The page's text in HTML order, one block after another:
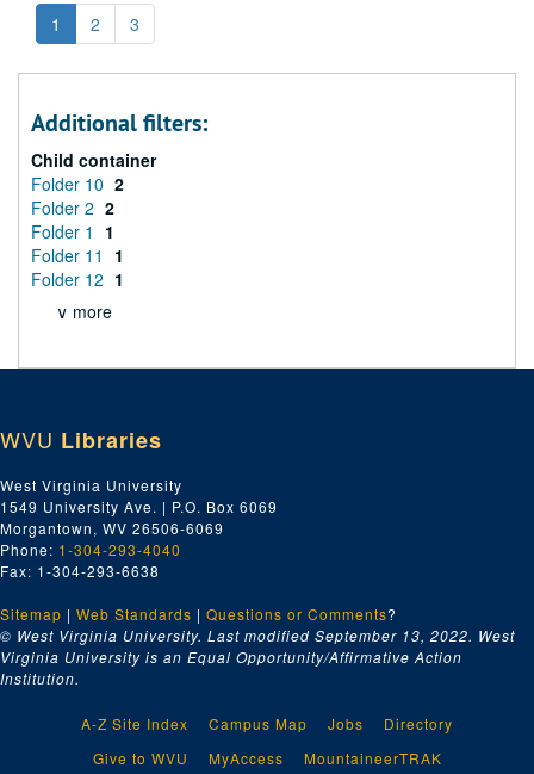
1 2 3
Additional filters:
Child container
Folder 10 2
Folder 2 2
Folder 1
1
Folder 11
1
Folder 12 1
∨ more
WVU Libraries
West Virginia University
1549 University Ave. | P.O. Box 6069
Morgantown, WV 26506-6069
Phone: 1-304-293-4040
Fax: 1-304-293-6638
Sitemap | Web Standards | Questions or Comments?
© West Virginia University. Last modified September 13, 2022. West
Virginia University is an Equal Opportunity/Affirmative Action
Institution.
A-Z Site Index Campus Map Jobs
Directory
Give to WVU
MyAccess MountaineerTRAK